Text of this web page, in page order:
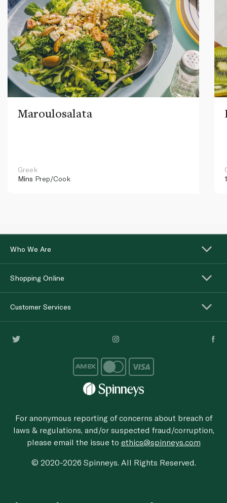
Maroulosalata
Greek
Mins Prep/Cook
Who We Are
Shopping Online
Customer Services
For anonymous reporting of concerns about breach of
laws & regulations, and/or suspected fraud/corruption,
please email the issue to ethics@spinneys.com
© 2020-2026 Spinneys. All Rights Reserved.